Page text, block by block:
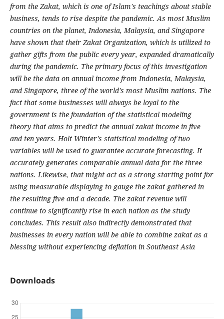
from the Zakat, which is one of Islam's teachings about stable
business, tends to rise despite the pandemic. As most Muslim
countries on the planet, Indonesia, Malaysia, and Singapore
have shown that their Zakat Organization, which is utilized to
gather gifts from the public every year, expanded dramatically
during the pandemic. The primary focus of this investigation
will be the data on annual income from Indonesia, Malaysia,
and Singapore, three of the world's most Muslim nations. The
fact that some businesses will always be loyal to the
government is the foundation of the statistical modeling
theory that aims to predict the annual zakat income in five
and ten years. Holt Winter's statistical modeling of two
variables will be used to guarantee accurate forecasting. It
accurately generates comparable annual data for the three
nations. Likewise, that might act as a strong starting point for
using measurable displaying to gauge the zakat gathered in
the resulting five and a decade. The zakat revenue will
continue to significantly rise in each nation as the study
concludes. This result also indirectly demonstrated that
businesses in every nation will be able to combine zakat as a
blessing without experiencing deflation in Southeast Asia
Downloads